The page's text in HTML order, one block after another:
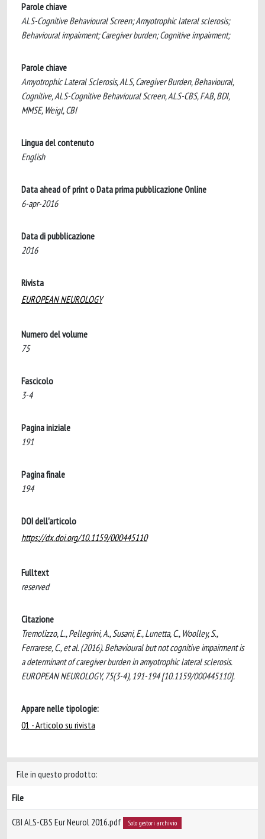
Parole chiave
ALS-Cognitive Behavioural Screen; Amyotrophic lateral sclerosis;
Behavioural impairment; Caregiver burden; Cognitive impairment;
Parole chiave
Amyotrophic Lateral Sclerosis, ALS, Caregiver Burden, Behavioural,
Cognitive, ALS-Cognitive Behavioural Screen, ALS-CBS, FAB, BDI,
MMSE, Weigl, CBI
Lingua del contenuto
English
Data ahead of print o Data prima pubblicazione Online
6-apr-2016
Data di pubblicazione
2016
Rivista
EUROPEAN NEUROLOGY
Numero del volume
75
Fascicolo
3-4
Pagina iniziale
191
Pagina finale
194
DOI dell'articolo
https://dx.doi.org/10.1159/000445110
Fulltext
reserved
Citazione
Tremolizzo, L., Pellegrini, A., Susani, E., Lunetta, C., Woolley, S.,
Ferrarese, C., et al. (2016). Behavioural but not cognitive impairment is
a determinant of caregiver burden in amyotrophic lateral sclerosis.
EUROPEAN NEUROLOGY, 75(3-4), 191-194 [10.1159/000445110].
Appare nelle tipologie:
01 - Articolo su rivista
File in questo prodotto:
File
CBI ALS-CBS Eur Neurol 2016.pdf Solo gestori archivio